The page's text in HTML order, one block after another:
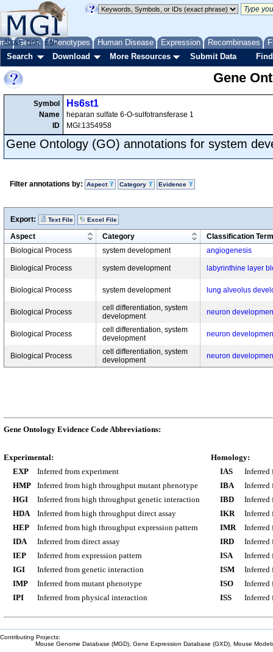
Genes Phenotypes Human Disease Expression Recombinases
About Help FAQ
Search Download More Resources Submit Data
Gene
Symbol
Name
ID
Hs6st1
heparan sulfate 6-O-sulfotransferase 1
MGI:1354958
Gene Ontology (GO) annotations for system
Filter annotations by: Aspect Category Evidence
Export: Text File Excel File
Aspect Category
Classification Term
Biological Process
system development angiogenesis
Biological Process system development labyrinthine layer
Biological Process system development lung alveolus
Biological Process
cell differentiation, system
development
neuron
Biological Process
cell differentiation, system
development
neuron
Biological Process
cell differentiation, system
development
neuron
Gene Ontology Evidence Code Abbreviations:
Experimental:
EXP
Inferred from experiment
HMP
Inferred from high throughput mutant phenotype
HGI
Inferred from high throughput genetic interaction
HDA
Inferred from high throughput direct assay
HEP
Inferred from high throughput expression pattern
IDA
Inferred from direct assay
IEP
Inferred from expression pattern
IGI
Inferred from genetic interaction
IMP
Inferred from mutant phenotype
IPI
Inferred from physical interaction
Homology:
IAS
Inferred
IBA
Inferred
IBD
Inferred
IKR
Inferred
IMR
Inferred
IRD
Inferred
ISA
Inferred
ISM
Inferred
ISO
Inferred
ISS
Inferred
Contributing Projects:
Mouse Genome Database (MGD), Gene Expression Database (GXD), Mouse